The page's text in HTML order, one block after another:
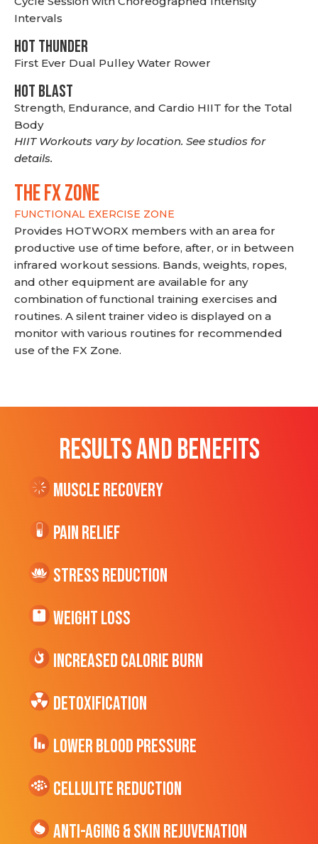
Intervals
HOT THUNDER
First Ever Dual Pulley Water Rower
HOT BLAST
Strength, Endurance, and Cardio HIIT for the Total
Body
HIIT Workouts vary by location. See studios for
details.
THE FX ZONE
FUNCTIONAL EXERCISE ZONE
Provides HOTWORX members with an area for
productive use of time before, after, or in between
infrared workout sessions. Bands, weights, ropes,
and other equipment are available for any
combination of functional training exercises and
routines. A silent trainer video is displayed on a
monitor with various routines for recommended
use of the FX Zone.
RESULTS AND BENEFITS
Muscle Recovery
Pain Relief
Stress Reduction
Weight Loss
Increased CALORIE Burn
Detoxification
Lower Blood Pressure
cellulite Reduction
Anti-Aging & Skin Rejuvenation